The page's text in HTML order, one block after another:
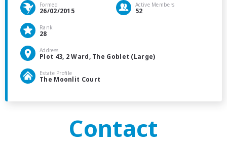
Formed
26/02/2015
Active Members
52
Rank
28
Address
Plot 43, 2 Ward, The Goblet (Large)
Estate Profile
The Moonlit Court
Contact